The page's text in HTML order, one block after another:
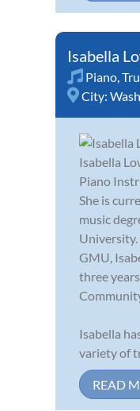
Isabella
Piano,
City:
Isabella
Piano
She is
music
GMU,
three
Isabella
variety of
READ